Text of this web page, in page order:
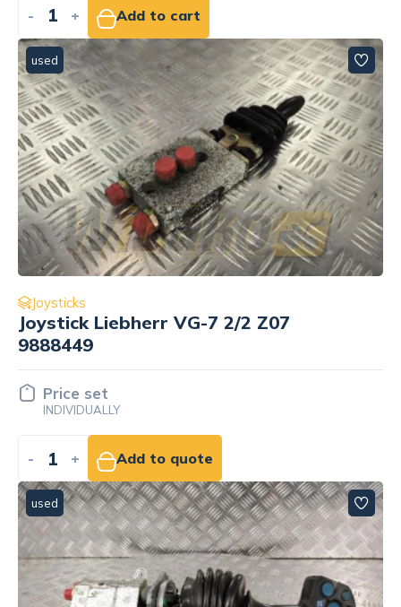
- + Add to cart
used
Joysticks
Joystick Liebherr VG-7 2/2 Z07
9888449
Price set
INDIVIDUALLY
- + Add to quote
used